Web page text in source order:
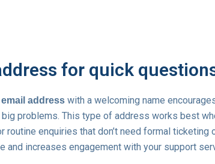
for quick
address with a welcoming name
problems. This type of address works best
routine enquiries that don’t need formal ticketing
and increases engagement with your support